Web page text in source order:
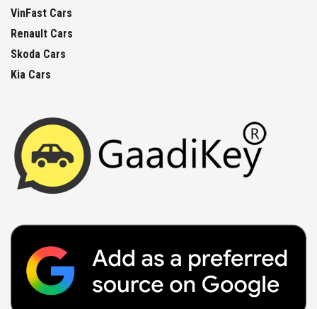
VinFast Cars
Renault Cars
Skoda Cars
Kia Cars